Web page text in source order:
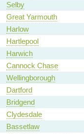
Selby
Great Yarmouth
Harlow
Hartlepool
Harwich
Cannock Chase
Wellingborough
Dartford
Bridgend
Clydesdale
Bassetlaw